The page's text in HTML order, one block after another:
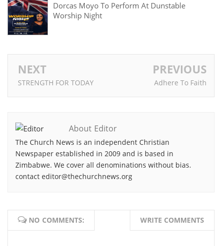
Dorcas Moyo To Perform At Dunstable
Worship Night
NEXT
STRENGTH FOR TODAY
PREVIOUS
Adhere To Faith
About Editor
The Church News is an independent Christian
Newspaper established in 2009 and is based in
Zimbabwe. We cover all denominations without bias.
contact editor@thechurchnews.org
NO COMMENTS: WRITE COMMENTS